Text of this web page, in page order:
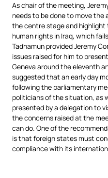
As chair of the meeting,
needs to be done to move the
the centre stage and
human rights in Iraq, which
Tadhamun provided Jeremy
issues raised for him to
Geneva around the eleventh
suggested that an early day
following the parliamentary
politicians of the situation, as
presented by a delegation to
the concerns raised at the
can do. One of the
is that foreign states must
compliance with its